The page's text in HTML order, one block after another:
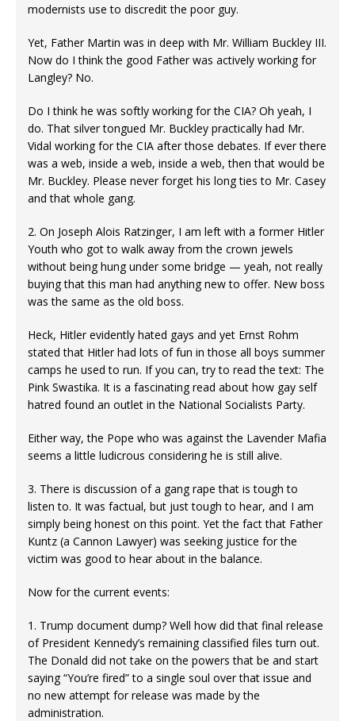
modernists use to discredit the poor guy.
Yet, Father Martin was in deep with Mr. William Buckley III.
Now do I think the good Father was actively working for
Langley? No.
Do I think he was softly working for the CIA? Oh yeah, I
do. That silver tongued Mr. Buckley practically had Mr.
Vidal working for the CIA after those debates. If ever there
was a web, inside a web, inside a web, then that would be
Mr. Buckley. Please never forget his long ties to Mr. Casey
and that whole gang.
2. On Joseph Alois Ratzinger, I am left with a former Hitler
Youth who got to walk away from the crown jewels
without being hung under some bridge — yeah, not really
buying that this man had anything new to offer. New boss
was the same as the old boss.
Heck, Hitler evidently hated gays and yet Ernst Rohm
stated that Hitler had lots of fun in those all boys summer
camps he used to run. If you can, try to read the text: The
Pink Swastika. It is a fascinating read about how gay self
hatred found an outlet in the National Socialists Party.
Either way, the Pope who was against the Lavender Mafia
seems a little ludicrous considering he is still alive.
3. There is discussion of a gang rape that is tough to
listen to. It was factual, but just tough to hear, and I am
simply being honest on this point. Yet the fact that Father
Kuntz (a Cannon Lawyer) was seeking justice for the
victim was good to hear about in the balance.
Now for the current events:
1. Trump document dump? Well how did that final release
of President Kennedy’s remaining classified files turn out.
The Donald did not take on the powers that be and start
saying “You’re fired” to a single soul over that issue and
no new attempt for release was made by the
administration.